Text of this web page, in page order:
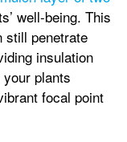
well-being. This
still penetrate
insulation
plants
focal point